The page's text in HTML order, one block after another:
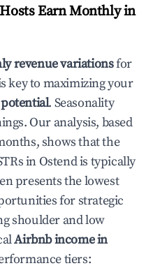
Earn Monthly in
revenue variationsfor
key to maximizing your
. Seasonality
Our analysis, based
shows that the
inOstendis typically
presents the lowest
for strategic
shoulder and low
Airbnb income in
tiers: